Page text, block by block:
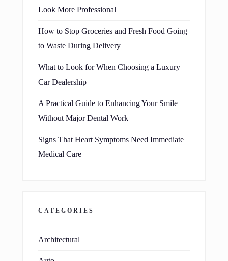
Look More Professional
How to Stop Groceries and Fresh Food Going
to Waste During Delivery
What to Look for When Choosing a Luxury
Car Dealership
A Practical Guide to Enhancing Your Smile
Without Major Dental Work
Signs That Heart Symptoms Need Immediate
Medical Care
CATEGORIES
Architectural